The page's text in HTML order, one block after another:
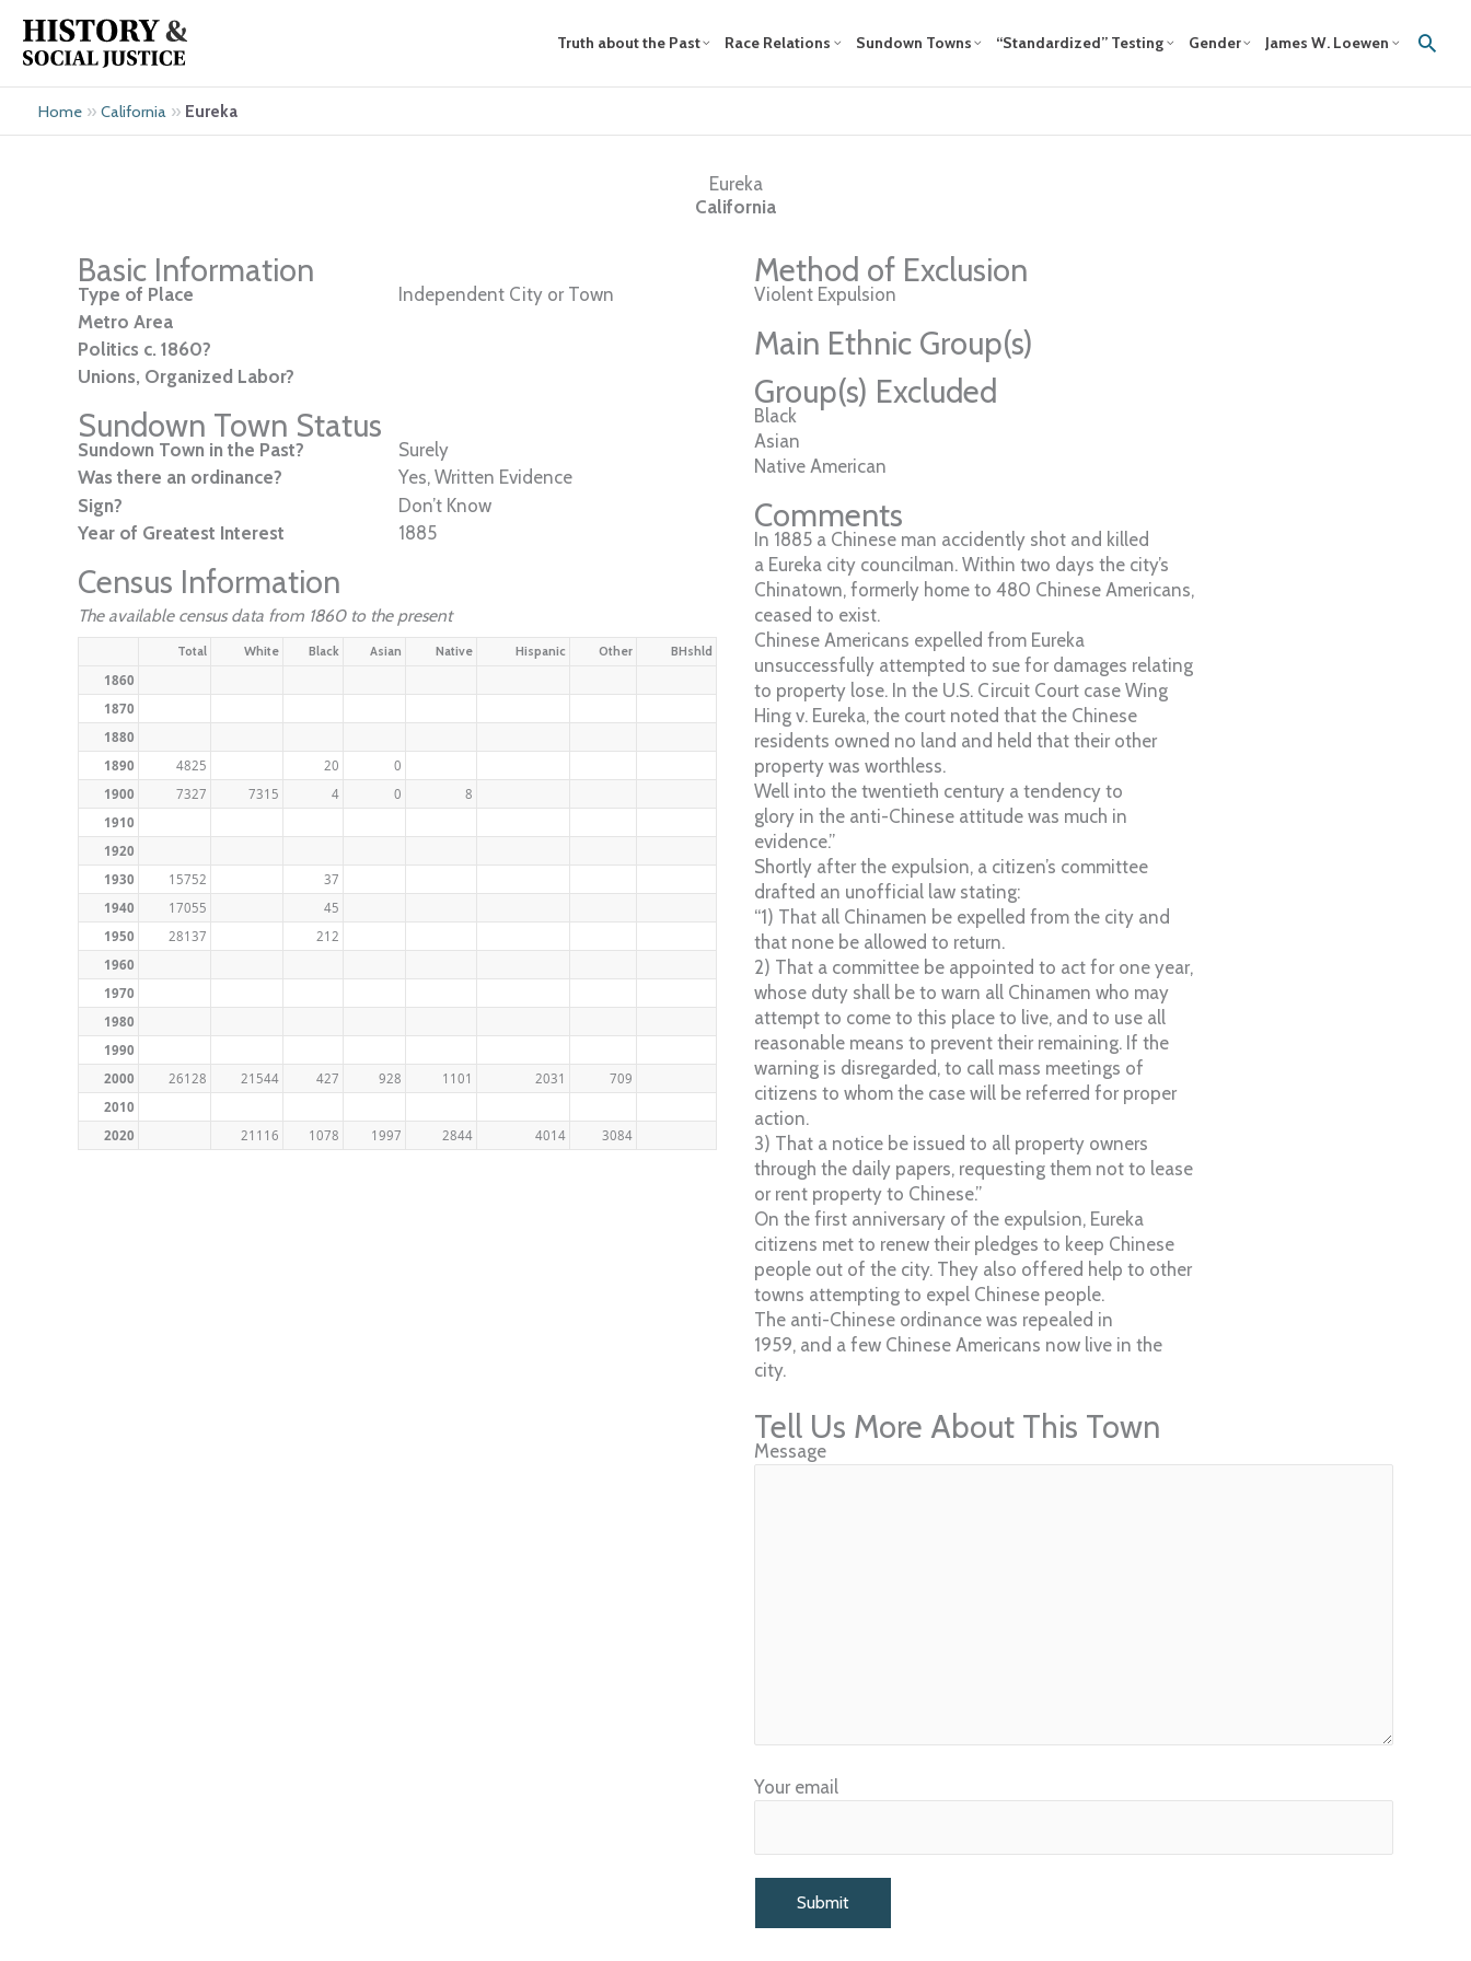
content
Truth about the Past Race Relations Sundown Towns “Standardized” Testing Gender James W. Loewen
Home » California » Eureka
Eureka
California
Basic Information
Type of Place
Independent City or Town
Metro Area
Politics c. 1860?
Unions, Organized Labor?
Sundown Town Status
Sundown Town in the Past?
Surely
Was there an ordinance?
Yes, Written Evidence
Sign?
Don’t Know
Year of Greatest Interest
1885
Census Information
The available census data from 1860 to the present
Total White Black Asian Native Hispanic Other BHshld
1860
1870
1880
1890
4825 20
0
1900
7327 7315 4 0
8
1910
1920
1930
15752
37
1940
17055
45
1950
28137
212
1960
1970
1980
1990
2000
26128 21544 427 928 1101 2031
709
2010
2020
21116 1078 1997 2844 4014 3084
Method of Exclusion
Violent Expulsion
Main Ethnic Group(s)
Group(s) Excluded
Black
Asian
Native American
Comments
In 1885 a Chinese man accidently shot and killed
a Eureka city councilman. Within two days the city’s
Chinatown, formerly home to 480 Chinese Americans,
ceased to exist.
Chinese Americans expelled from Eureka
unsuccessfully attempted to sue for damages relating
to property lose. In the U.S. Circuit Court case Wing
Hing v. Eureka, the court noted that the Chinese
residents owned no land and held that their other
property was worthless.
Well into the twentieth century a tendency to
glory in the anti-Chinese attitude was much in
evidence.”
Shortly after the expulsion, a citizen’s committee
drafted an unofficial law stating:
“1) That all Chinamen be expelled from the city and
that none be allowed to return.
2) That a committee be appointed to act for one year,
whose duty shall be to warn all Chinamen who may
attempt to come to this place to live, and to use all
reasonable means to prevent their remaining. If the
warning is disregarded, to call mass meetings of
citizens to whom the case will be referred for proper
action.
3) That a notice be issued to all property owners
through the daily papers, requesting them not to lease
or rent property to Chinese.”
On the first anniversary of the expulsion, Eureka
citizens met to renew their pledges to keep Chinese
people out of the city. They also offered help to other
towns attempting to expel Chinese people.
The anti-Chinese ordinance was repealed in
1959, and a few Chinese Americans now live in the
city.
Tell Us More About This Town
Message
Your email